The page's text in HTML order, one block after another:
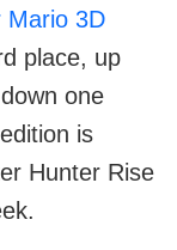
Mario 3D
place, up
one
is
Hunter Rise